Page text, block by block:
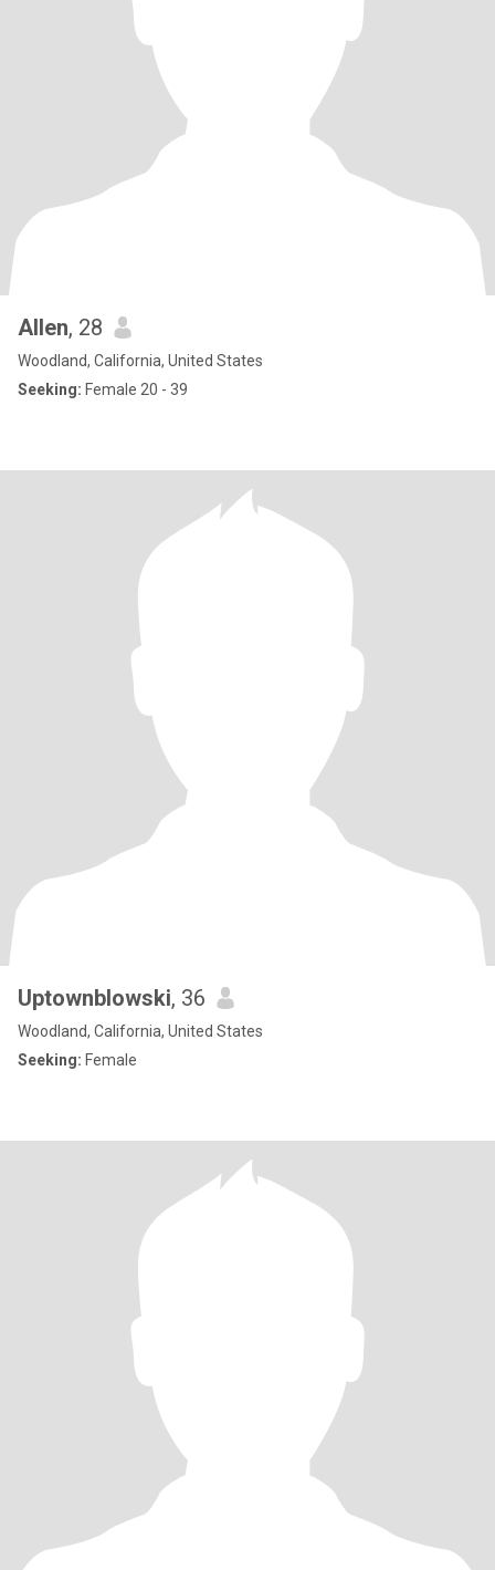
Allen, 28
Woodland, California, United States
Seeking: Female 20 - 39
Uptownblowski, 36
Woodland, California, United States
Seeking: Female